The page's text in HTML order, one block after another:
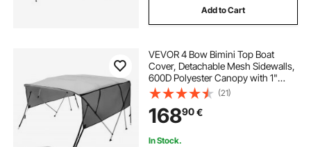
Add to Cart
VEVOR 4 Bow Bimini Top Boat
Cover, Detachable Mesh Sidewalls,
600D Polyester Canopy with 1"
Aluminum Alloy Frame, Includes
Storage Boot, 2 Support Poles, 2
Straps, 8'L x 54"H x 91"-96"W,
Light Grey
(21)
16890€
In Stock.